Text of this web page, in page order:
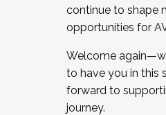
continue to shape
opportunities for
Welcome
to have you in this
forward to
journey.